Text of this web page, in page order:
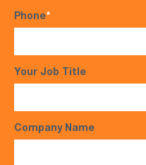
Phone*
Your Job Title
Company Name